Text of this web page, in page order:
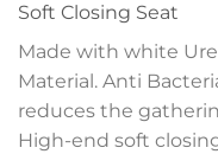
Soft Closing Seat
Made with white
Material. Anti
reduces the
High-end soft